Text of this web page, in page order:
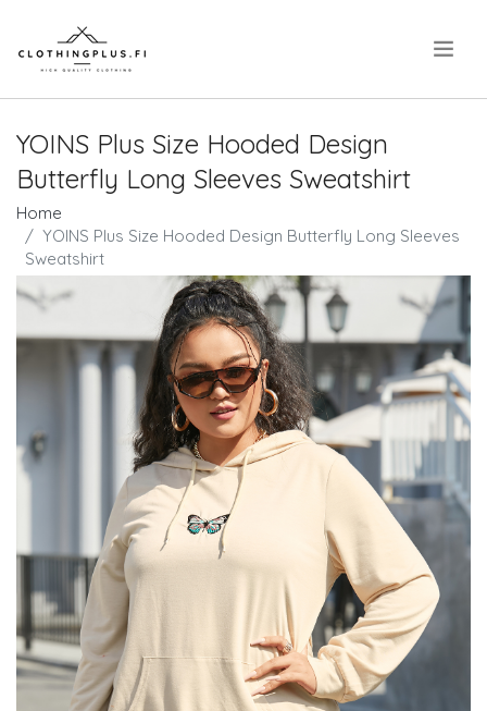
YOINS Plus Size Hooded Design
Butterfly Long Sleeves Sweatshirt
Home
YOINS Plus Size Hooded Design Butterfly Long Sleeves
Sweatshirt